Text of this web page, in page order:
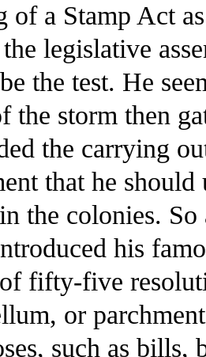
of a Stamp Act
legislative
the test. He
the storm then
the carrying
that he
the colonies.
his
fifty-five
or
such as bills,